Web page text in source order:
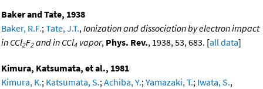
Baker and Tate, 1938
Baker, R.F.;Tate, J.T.,Ionization and dissociation by electron impact
in CCl2F2 and in CCl4 vapor, Phys. Rev., 1938, 53, 683. [all data]
Kimura, Katsumata, et al., 1981
Kimura, K.; Katsumata, S.;Achiba, Y.;Yamazaki, T.; Iwata, S.,